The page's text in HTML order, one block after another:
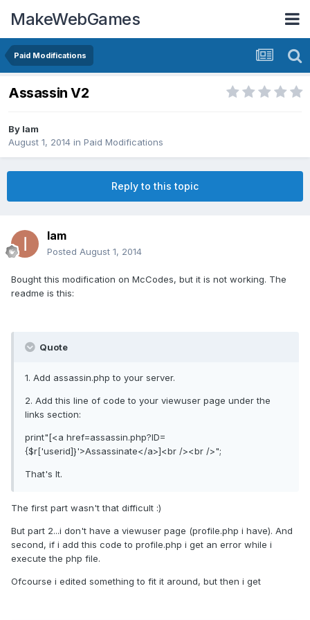
MakeWebGames
Paid Modifications
Assassin V2
By Iam
August 1, 2014 in Paid Modifications
Reply to this topic
Iam
Posted August 1, 2014
Bought this modification on McCodes, but it is not working. The
readme is this:
Quote
1. Add assassin.php to your server.
2. Add this line of code to your viewuser page under the
links section:
print"[<a href=assassin.php?ID=
{$r['userid]}'>Assassinate</a>]<br /><br />";
That's It.
The first part wasn't that difficult :)
But part 2...i don't have a viewuser page (profile.php i have). And
second, if i add this code to profile.php i get an error while i
execute the php file.
Ofcourse i edited something to fit it around, but then i get